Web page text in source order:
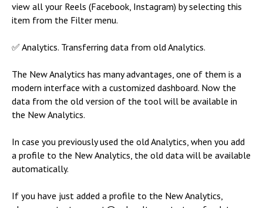
view all your Reels (Facebook, Instagram) by selecting this
item from the Filter menu.
✅ Analytics. Transferring data from old Analytics.
The New Analytics has many advantages, one of them is a
modern interface with a customized dashboard. Now the
data from the old version of the tool will be available in
the New Analytics.
In case you previously used the old Analytics, when you add
a profile to the New Analytics, the old data will be available
automatically.
If you have just added a profile to the New Analytics,